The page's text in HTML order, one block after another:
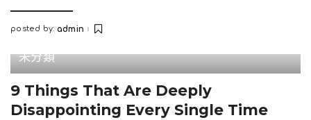
Posted
posted by: admin
未分類
9 Things That Are Deeply
Disappointing Every Single Time